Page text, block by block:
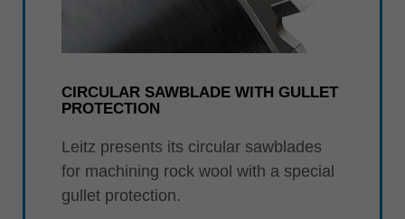
CIRCULAR SAWBLADE WITH GULLET
PROTECTION
Leitz presents its circular sawblades
for machining rock wool with a special
gullet protection.